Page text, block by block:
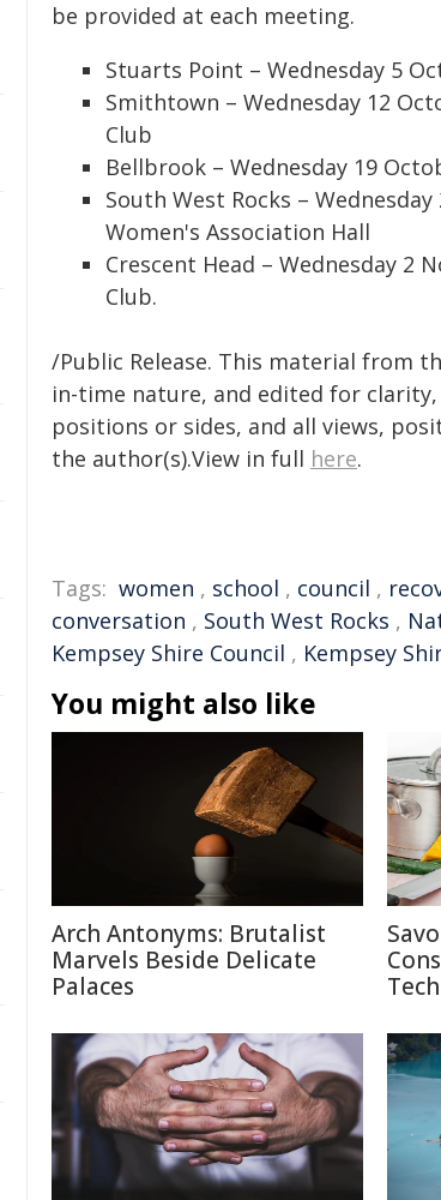
be provided at each meeting.
Stuarts Point – Wednesday 5
Smithtown – Wednesday 12
Club
Bellbrook – Wednesday 19
South West Rocks –
Women's Association Hall
Crescent Head – Wednesday 2
Club.
/Public Release. This material from
in-time nature, and edited for
positions or sides, and all views,
the author(s).View in full here.
Tags: women , school , council ,
conversation , South West Rocks ,
Kempsey Shire Council , Kempsey
You might also like
Arch Antonyms: Brutalist
Marvels Beside Delicate
Palaces